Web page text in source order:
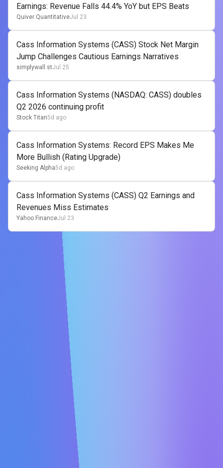
Earnings: Revenue Falls 44.4% YoY but EPS Beats
Quiver QuantitativeJul 23
Cass Information Systems (CASS) Stock Net Margin
Jump Challenges Cautious Earnings Narratives
simplywall.stJul 25
Cass Information Systems (NASDAQ: CASS) doubles
Q2 2026 continuing profit
Stock Titan5d ago
Cass Information Systems: Record EPS Makes Me
More Bullish (Rating Upgrade)
Seeking Alpha5d ago
Cass Information Systems (CASS) Q2 Earnings and
Revenues Miss Estimates
Yahoo FinanceJul 23